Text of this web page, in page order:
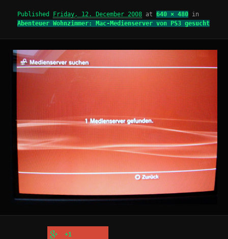
Published Friday, 12. December 2008 at640 × 480 in
Abenteuer Wohnzimmer: Mac-Medienserver von PS3 gesucht
+1